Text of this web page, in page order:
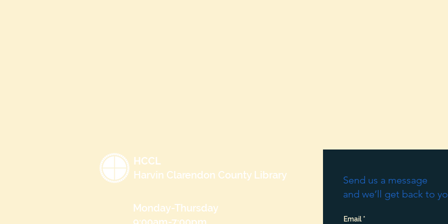
HCCL
Harvin Clarendon County Library
Monday-Thursday
Send us a message
and we’ll get back to
Email